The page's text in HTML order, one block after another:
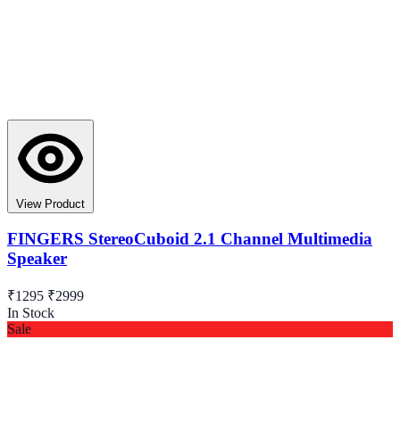
View Product
FINGERS StereoCuboid 2.1 Channel Multimedia
Speaker
₹1295 ₹2999
In Stock
Sale